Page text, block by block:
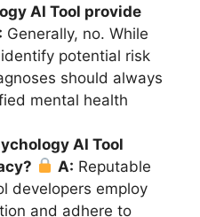
AI Tool provide
Generally, no. While
potential risk
should always
mental health
AI Tool
A: Reputable
developers employ
and adhere to